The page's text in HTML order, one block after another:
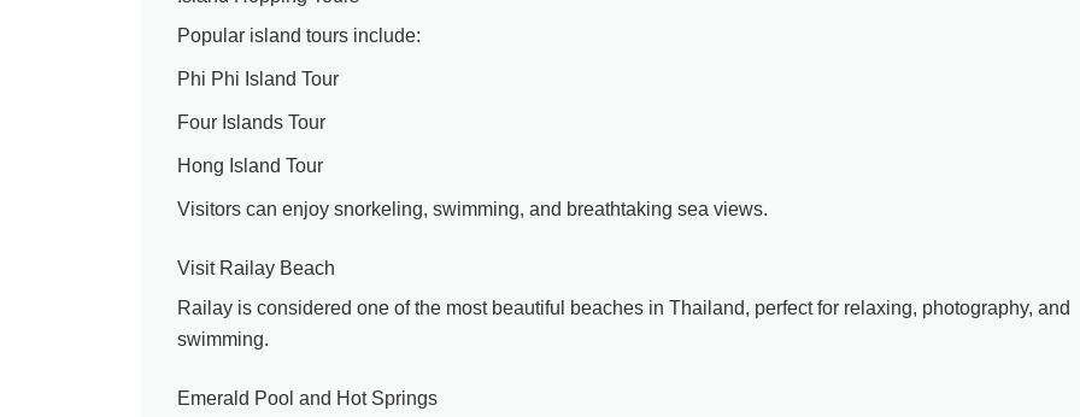
Popular island tours include:
Phi Phi Island Tour
Four Islands Tour
Hong Island Tour
Visitors can enjoy snorkeling, swimming, and breathtaking sea views.
Visit Railay Beach
Railay is considered one of the most beautiful beaches in Thailand, perfect for relaxing, photography, and
swimming.
Emerald Pool and Hot Springs